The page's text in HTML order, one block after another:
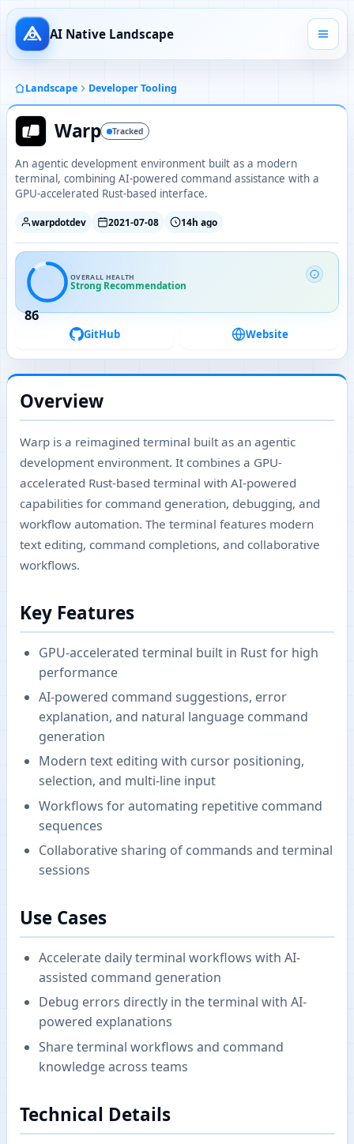
AI Native Landscape
Landscape Developer Tooling
Warp Tracked
An agentic development environment built as a modern
terminal, combining AI-powered command assistance with a
GPU-accelerated Rust-based interface.
warpdotdev 2021-07-08 14h ago
86
OVERALL HEALTH
Strong Recommendation
GitHub Website
Overview
Warp is a reimagined terminal built as an agentic
development environment. It combines a GPU-
accelerated Rust-based terminal with AI-powered
capabilities for command generation, debugging, and
workflow automation. The terminal features modern
text editing, command completions, and collaborative
workflows.
Key Features
GPU-accelerated terminal built in Rust for high
performance
AI-powered command suggestions, error
explanation, and natural language command
generation
Modern text editing with cursor positioning,
selection, and multi-line input
Workflows for automating repetitive command
sequences
Collaborative sharing of commands and terminal
sessions
Use Cases
Accelerate daily terminal workflows with AI-
assisted command generation
Debug errors directly in the terminal with AI-
powered explanations
Share terminal workflows and command
knowledge across teams
Technical Details